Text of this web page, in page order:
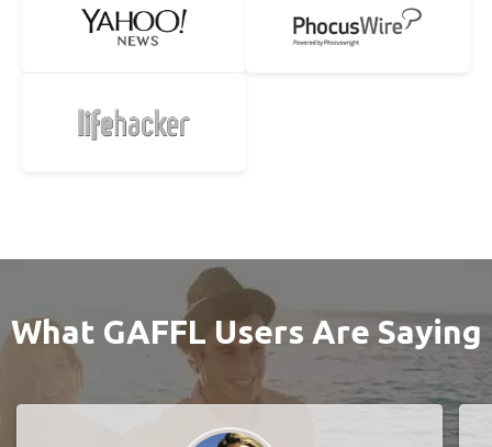
What GAFFL Users Are Saying